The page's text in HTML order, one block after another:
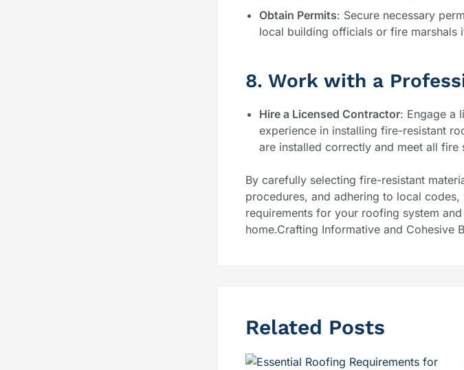
Obtain Permits: Secure necessary
local building officials or fire marshals
8. Work with a
Hire a Licensed Contractor: Engage a
experience in installing fire-resistant
are installed correctly and meet all fire
By carefully selecting fire-resistant
procedures, and adhering to local
requirements for your roofing system
home.Crafting Informative and Cohesive
Related Posts